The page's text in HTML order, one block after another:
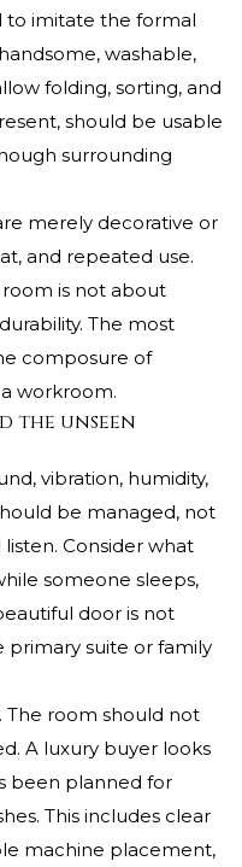
to imitate the formal
washable,
folding, sorting, and
should be usable
surrounding
merely decorative or
and repeated use.
is not about
The most
composure of
workroom.
the unseen
vibration, humidity,
be managed, not
Consider what
someone sleeps,
door is not
primary suite or family
The room should not
A luxury buyer looks
been planned for
This includes clear
machine placement,